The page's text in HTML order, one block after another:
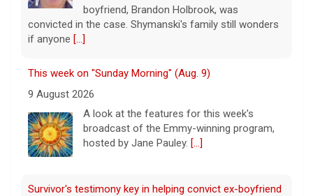
boyfriend, Brandon Holbrook, was
convicted in the case. Shymanski's family still wonders
if anyone [...]
This week on "Sunday Morning" (Aug. 9)
9 August 2026
A look at the features for this week's
broadcast of the Emmy-winning program,
hosted by Jane Pauley. [...]
Survivor's testimony key in helping convict ex-boyfriend